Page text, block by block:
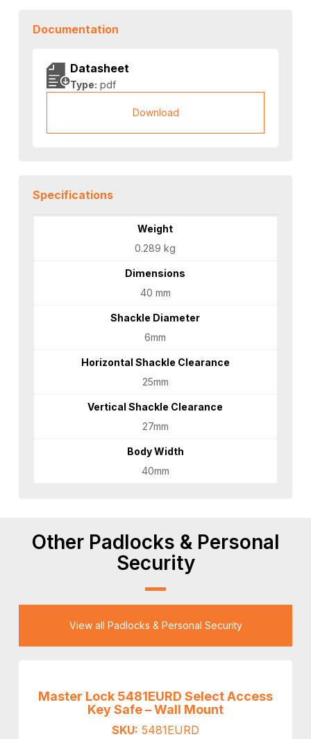
Documentation
Datasheet
Type: pdf
Download
Specifications
Weight
0.289 kg
Dimensions
40 mm
Shackle Diameter
6mm
Horizontal Shackle Clearance
25mm
Vertical Shackle Clearance
27mm
Body Width
40mm
Other Padlocks & Personal
Security
View all Padlocks & Personal Security
Master Lock 5481EURD Select Access
Key Safe – Wall Mount
SKU: 5481EURD